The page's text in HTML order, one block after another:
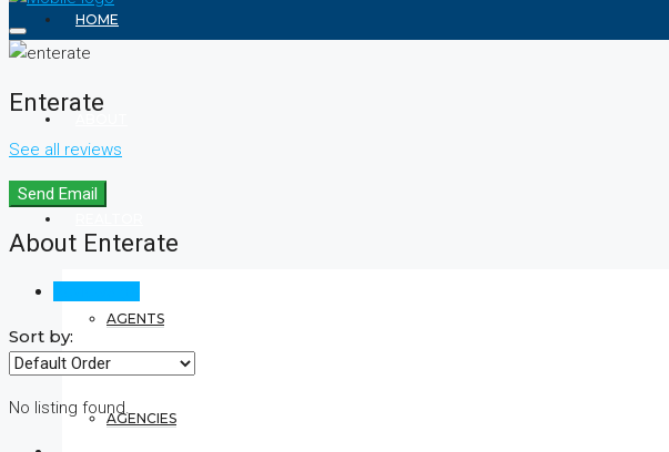
HOME
AGENTS
AGENCIES
Enterate
See all reviews
Send Email
About Enterate
Sort by:
No listing found.